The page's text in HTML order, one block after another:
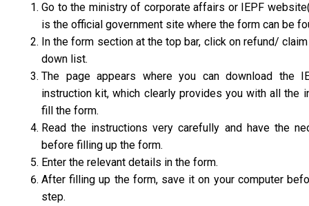
Go to the ministry of corporate affairs or IEPF
is the official government site where the form can be
In the form section at the top bar, click on refund/
down list.
The page appears where you can download the
instruction kit, which clearly provides you with all the
fill the form.
Read the instructions very carefully and have the
before filling up the form.
Enter the relevant details in the form.
After filling up the form, save it on your computer
step.